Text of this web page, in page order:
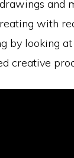
and
with
looking